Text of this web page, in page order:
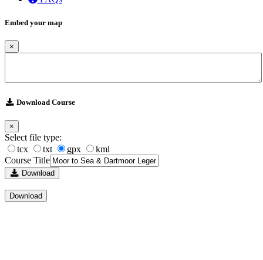
Embed your map
×
Download Course
×
Select file type:
tcx
txt gpx
kml
Course Title
Download
Download